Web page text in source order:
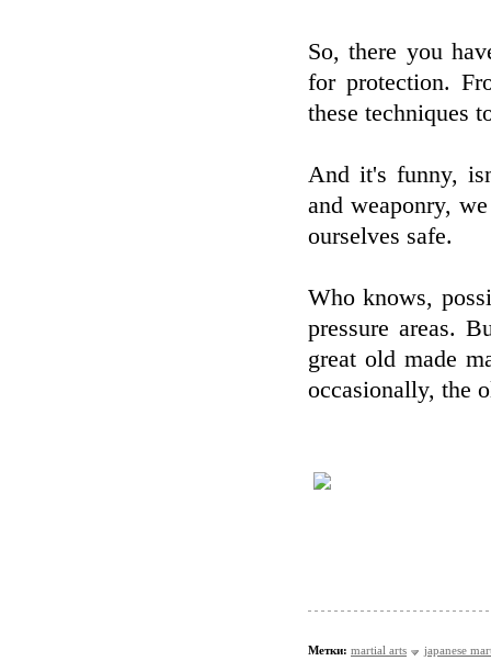
So, there you
for protection.
these techniques
And it's funny,
and weaponry,
ourselves safe.
Who knows,
pressure areas.
great old made
occasionally, the
Метки: martial arts
japanese